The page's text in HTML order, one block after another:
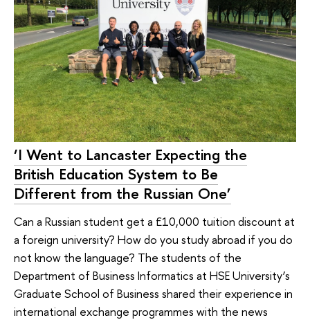
‘I Went to Lancaster Expecting the
British Education System to Be
Different from the Russian One’
Can a Russian student get a £10,000 tuition discount at
a foreign university? How do you study abroad if you do
not know the language? The students of the
Department of Business Informatics at HSE University’s
Graduate School of Business shared their experience in
international exchange programmes with the news